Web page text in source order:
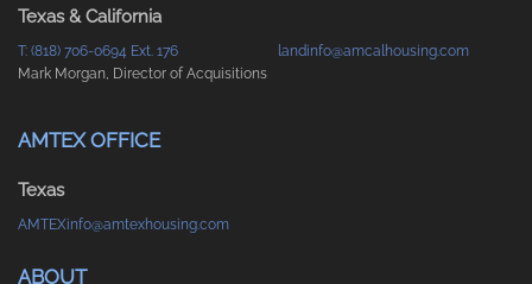
Texas & California
T: (818) 706-0694 Ext. 176
landinfo@amcalhousing.com
Mark Morgan, Director of Acquisitions
AMTEX OFFICE
Texas
AMTEXinfo@amtexhousing.com
ABOUT